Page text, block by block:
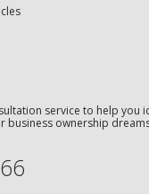
service to help you
business ownership